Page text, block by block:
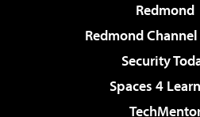
Redmond
Redmond
Security
Spaces 4